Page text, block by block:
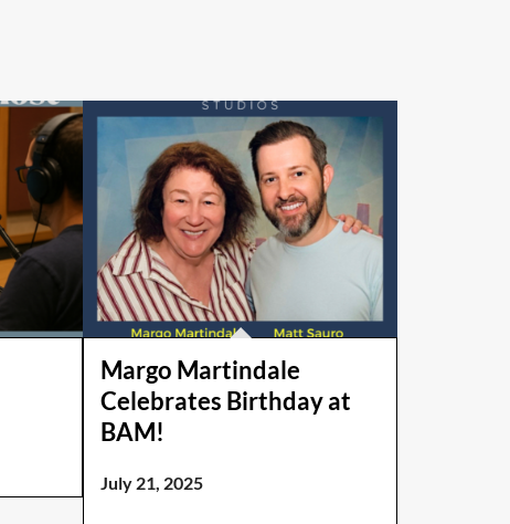
Margo Martindale
Celebrates Birthday at
BAM!
July 21, 2025